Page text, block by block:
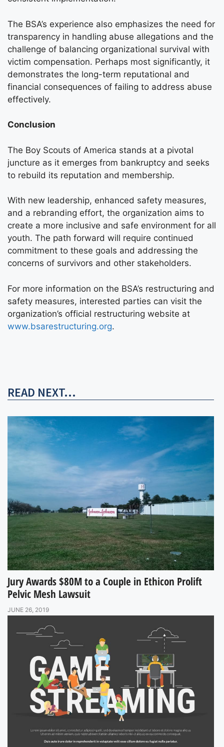
The BSA’s experience also emphasizes the need for
transparency in handling abuse allegations and the
challenge of balancing organizational survival with
victim compensation. Perhaps most significantly, it
demonstrates the long-term reputational and
financial consequences of failing to address abuse
effectively.
Conclusion
The Boy Scouts of America stands at a pivotal
juncture as it emerges from bankruptcy and seeks
to rebuild its reputation and membership.
With new leadership, enhanced safety measures,
and a rebranding effort, the organization aims to
create a more inclusive and safe environment for all
youth. The path forward will require continued
commitment to these goals and addressing the
concerns of survivors and other stakeholders.
For more information on the BSA’s restructuring and
safety measures, interested parties can visit the
organization’s official restructuring website at
www.bsarestructuring.org.
READ NEXT...
Jury Awards $80M to a Couple in Ethicon Prolift
Pelvic Mesh Lawsuit
JUNE 26, 2019